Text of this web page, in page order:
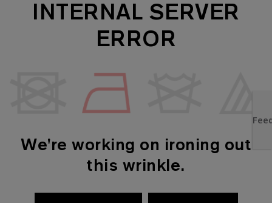
INTERNAL SERVER
ERROR
We're working on ironing out
this wrinkle.